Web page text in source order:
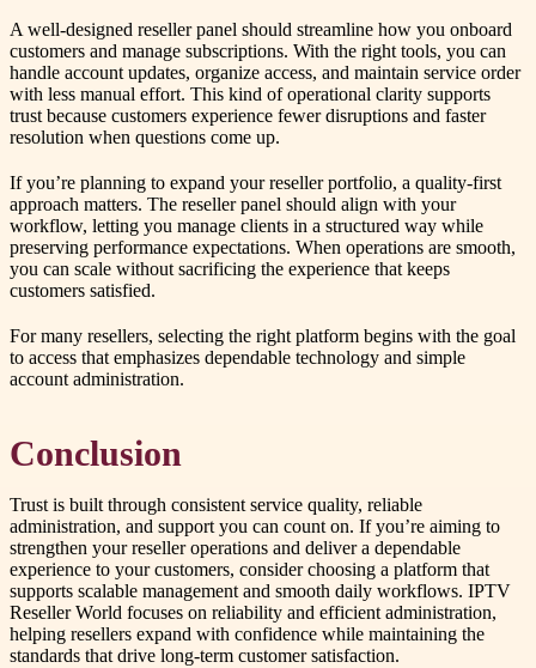
A well-designed reseller panel should streamline how you onboard
customers and manage subscriptions. With the right tools, you can
handle account updates, organize access, and maintain service order
with less manual effort. This kind of operational clarity supports
trust because customers experience fewer disruptions and faster
resolution when questions come up.
If you’re planning to expand your reseller portfolio, a quality-first
approach matters. The reseller panel should align with your
workflow, letting you manage clients in a structured way while
preserving performance expectations. When operations are smooth,
you can scale without sacrificing the experience that keeps
customers satisfied.
For many resellers, selecting the right platform begins with the goal
to access that emphasizes dependable technology and simple
account administration.
Conclusion
Trust is built through consistent service quality, reliable
administration, and support you can count on. If you’re aiming to
strengthen your reseller operations and deliver a dependable
experience to your customers, consider choosing a platform that
supports scalable management and smooth daily workflows. IPTV
Reseller World focuses on reliability and efficient administration,
helping resellers expand with confidence while maintaining the
standards that drive long-term customer satisfaction.